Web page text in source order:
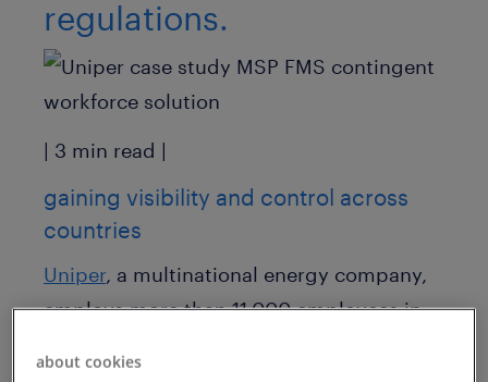
regulations.
| 3 min read |
gaining visibility and control across
countries
Uniper, a multinational energy company,
employs more than 11,000 employees in
about cookies